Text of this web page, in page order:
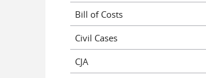
Bill of Costs
Civil Cases
CJA